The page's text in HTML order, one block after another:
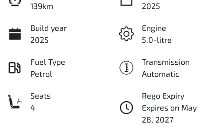
139km
2025
Build year
2025
Engine
5.0-litre
Fuel Type
Petrol
Transmission
Automatic
Seats
4
Rego Expiry
Expires on May
28, 2027